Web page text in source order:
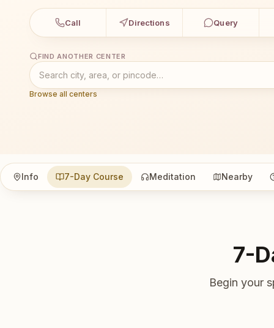
Call Directions Query
FIND ANOTHER CENTER
Browse all centers
Info 7-Day Course Meditation Nearby
7-
Begin your